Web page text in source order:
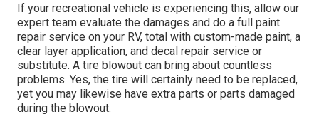
If your recreational vehicle is experiencing this, allow our
expert team evaluate the damages and do a full paint
repair service on your RV, total with custom-made paint, a
clear layer application, and decal repair service or
substitute. A tire blowout can bring about countless
problems. Yes, the tire will certainly need to be replaced,
yet you may likewise have extra parts or parts damaged
during the blowout.